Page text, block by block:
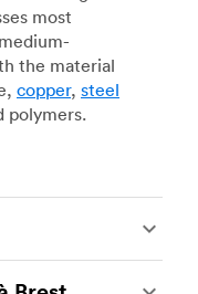
most
the material
copper, steel
polymers.